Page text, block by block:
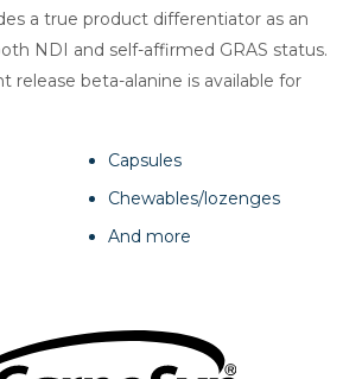
a true product differentiator as an
NDI and self-affirmed GRAS status.
release beta-alanine is available for
Capsules
Chewables/lozenges
And more